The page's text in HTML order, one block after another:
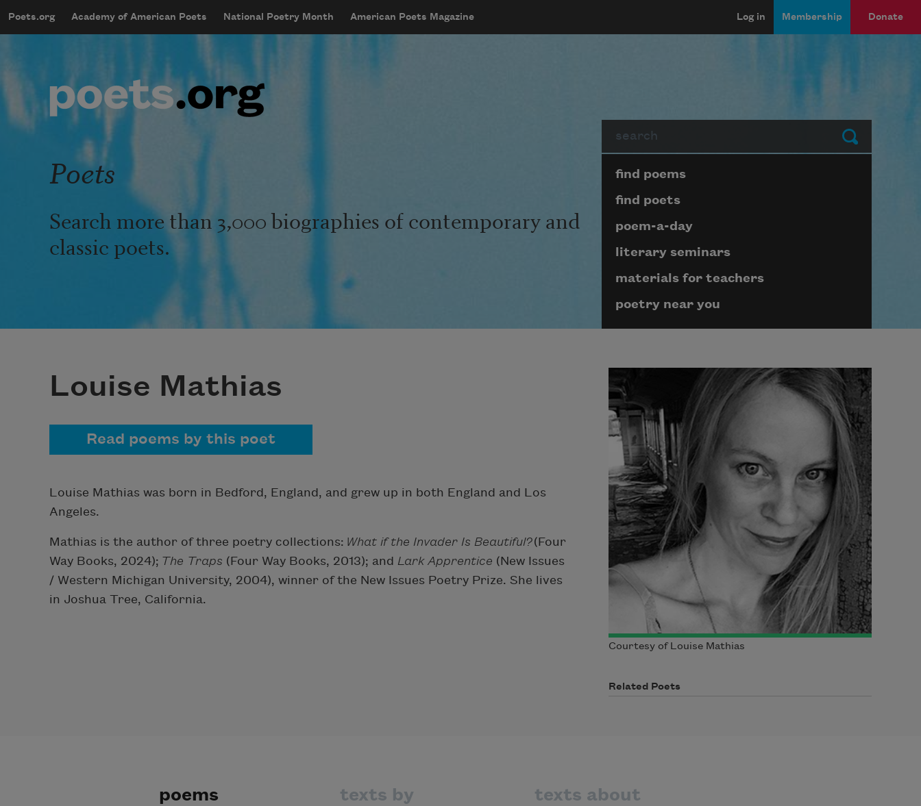
mobileMenu
Main navigation
Poets.org Academy of American Poets National Poetry Month American Poets Magazine
User account menu
Log in Membership Donate
Submit
Poets
Search more than 3,000 biographies of contemporary and
classic poets.
Page submenu block
find poems
find poets
poem-a-day
literary seminars
materials for teachers
poetry near you
Louise Mathias
Read poems by this poet
Louise Mathias was born in Bedford, England, and grew up in both England and Los
Angeles.
Mathias is the author of three poetry collections: What if the Invader Is Beautiful?(Four
Way Books, 2024); The Traps (Four Way Books, 2013); and Lark Apprentice (New Issues
/ Western Michigan University, 2004), winner of the New Issues Poetry Prize. She lives
in Joshua Tree, California.
Courtesy of Louise Mathias
Related Poets
poems texts by texts about